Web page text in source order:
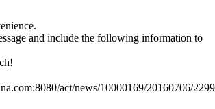
and include the following information to
act/news/10000169/20160706/